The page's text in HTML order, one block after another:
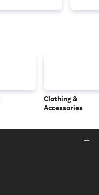
Clothing &
Accessories